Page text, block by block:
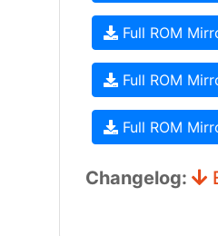
Full ROM
Full ROM
Full ROM
Changelog: